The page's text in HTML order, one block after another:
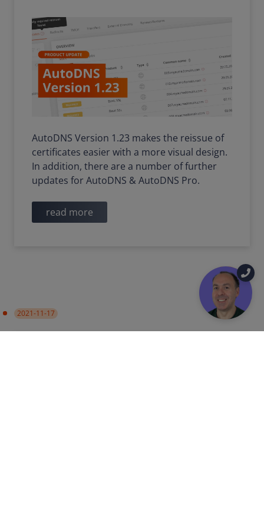
AutoDNS Version 1.23 makes the reissue of
certificates easier with a more visual design.
In addition, there are a number of further
updates for AutoDNS & AutoDNS Pro.
read more
2021-11-17